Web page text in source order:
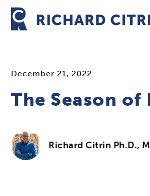
Skip
content
December 21, 2022
The Season of
Richard Citrin Ph.D.,